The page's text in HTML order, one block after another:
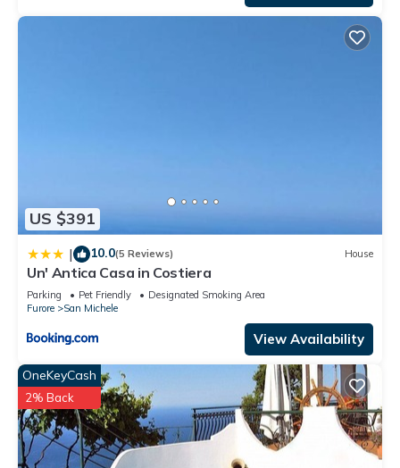
US $391
| 10.0(5 Reviews) House
Un' Antica Casa in Costiera
Parking Pet Friendly
Designated Smoking Area
Furore
San Michele
View Availability
OneKeyCash
2% Back